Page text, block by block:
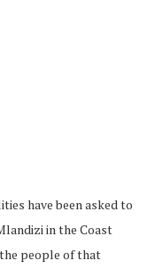
have been asked to
in the Coast
people of that